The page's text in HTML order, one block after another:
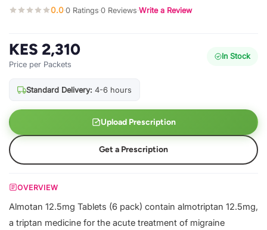
0.0·0 Ratings·0 Reviews·Write a Review
KES 2,310
Price per Packets
In Stock
Standard Delivery: 4-6 hours
Upload Prescription
Get a Prescription
OVERVIEW
Almotan 12.5mg Tablets (6 pack) contain almotriptan 12.5mg,
a triptan medicine for the acute treatment of migraine